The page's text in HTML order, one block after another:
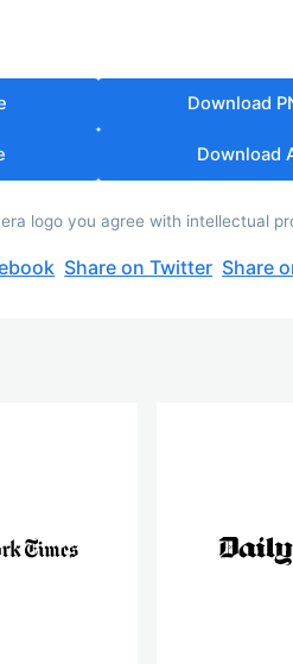
Download
Download
logo you agree with intellectual
Share on Twitter Share